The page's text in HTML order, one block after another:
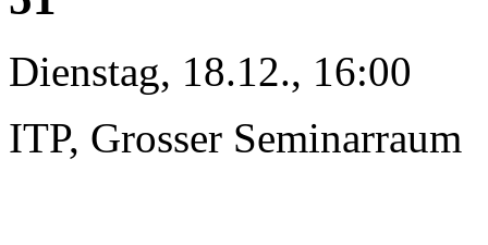
Dienstag, 18.12., 16:00
ITP, Grosser Seminarraum